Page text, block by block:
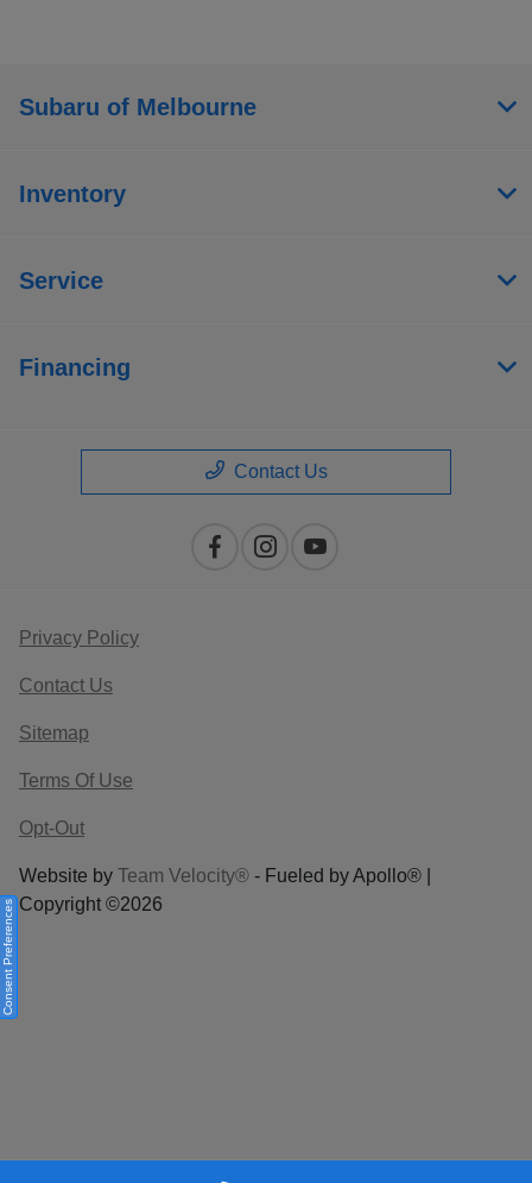
Subaru of Melbourne
Inventory
Service
Financing
Contact Us
Privacy Policy
Contact Us
Sitemap
Terms Of Use
Opt-Out
Website by Team Velocity® - Fueled by Apollo® |
Copyright ©2026
Consent Preferences
Your Privacy Choices